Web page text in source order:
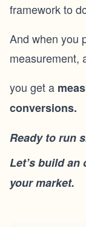
framework to
And when you
measurement,
you get a
conversions.
Ready to run
Let’s build
your market.